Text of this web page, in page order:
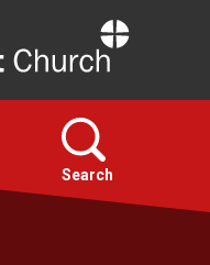
Search